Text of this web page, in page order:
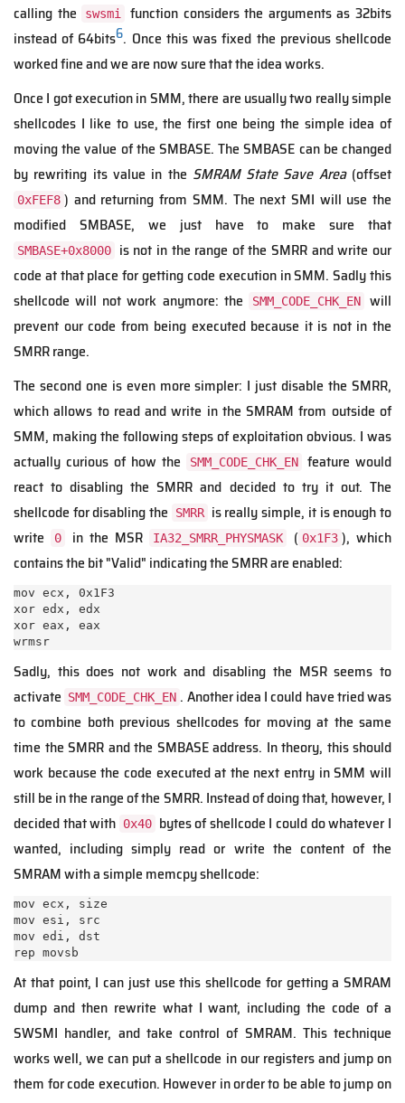
calling the
swsmi
function considers the arguments as 32bits
instead of 64bits6. Once this was fixed the previous shellcode
worked fine and we are now sure that the idea works.
Once I got execution in SMM, there are usually two really simple
shellcodes I like to use, the first one being the simple idea of
moving the value of the SMBASE. The SMBASE can be changed
by rewriting its value in the SMRAM State Save Area(offset
0xFEF8 ) and returning from SMM. The next SMI will use the
modified SMBASE, we just have to make sure that
SMBASE+0x8000
is not in the range of the SMRR and write our
code at that place for getting code execution in SMM. Sadly this
shellcode will not work anymore: the
SMM_CODE_CHK_EN
will
prevent our code from being executed because it is not in the
SMRR range.
The second one is even more simpler: I just disable the SMRR,
which allows to read and write in the SMRAM from outside of
SMM, making the following steps of exploitation obvious. I was
actually curious of how the
SMM_CODE_CHK_EN
feature would
react to disabling the SMRR and decided to try it out. The
shellcode for disabling the
SMRR is really simple, it is enough to
write
0 in the MSR IA32_SMRR_PHYSMASK ( 0x1F3 ), which
contains the bit "Valid" indicating the SMRR are enabled:
mov ecx, 0x1F3
xor edx, edx
xor eax, eax
wrmsr
Sadly, this does not work and disabling the MSR seems to
activate SMM_CODE_CHK_EN . Another idea I could have tried was
to combine both previous shellcodes for moving at the same
time the SMRR and the SMBASE address. In theory, this should
work because the code executed at the next entry in SMM will
still be in the range of the SMRR. Instead of doing that, however, I
decided that with 0x40 bytes of shellcode I could do whatever I
wanted, including simply read or write the content of the
SMRAM with a simple memcpy shellcode:
mov ecx, size
mov esi, src
mov edi, dst
rep movsb
At that point, I can just use this shellcode for getting a SMRAM
dump and then rewrite what I want, including the code of a
SWSMI handler, and take control of SMRAM. This technique
works well, we can put a shellcode in our registers and jump on
them for code execution. However in order to be able to jump on